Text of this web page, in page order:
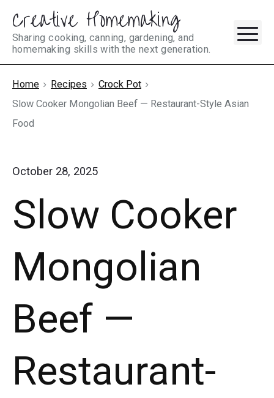
Skip
content
Creative Homemaking
Sharing cooking, canning, gardening, and
homemaking skills with the next generation.
Home Recipes
Crock Pot
Slow Cooker Mongolian Beef — Restaurant-Style Asian
Food
October 28, 2025
Slow Cooker
Mongolian
Beef —
Restaurant-